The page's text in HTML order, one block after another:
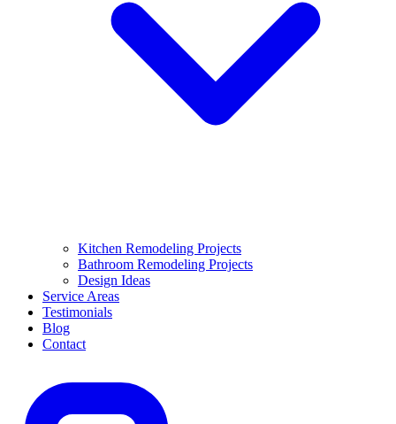
Kitchen Remodeling Projects
Bathroom Remodeling Projects
Design Ideas
Service Areas
Testimonials
Blog
Contact